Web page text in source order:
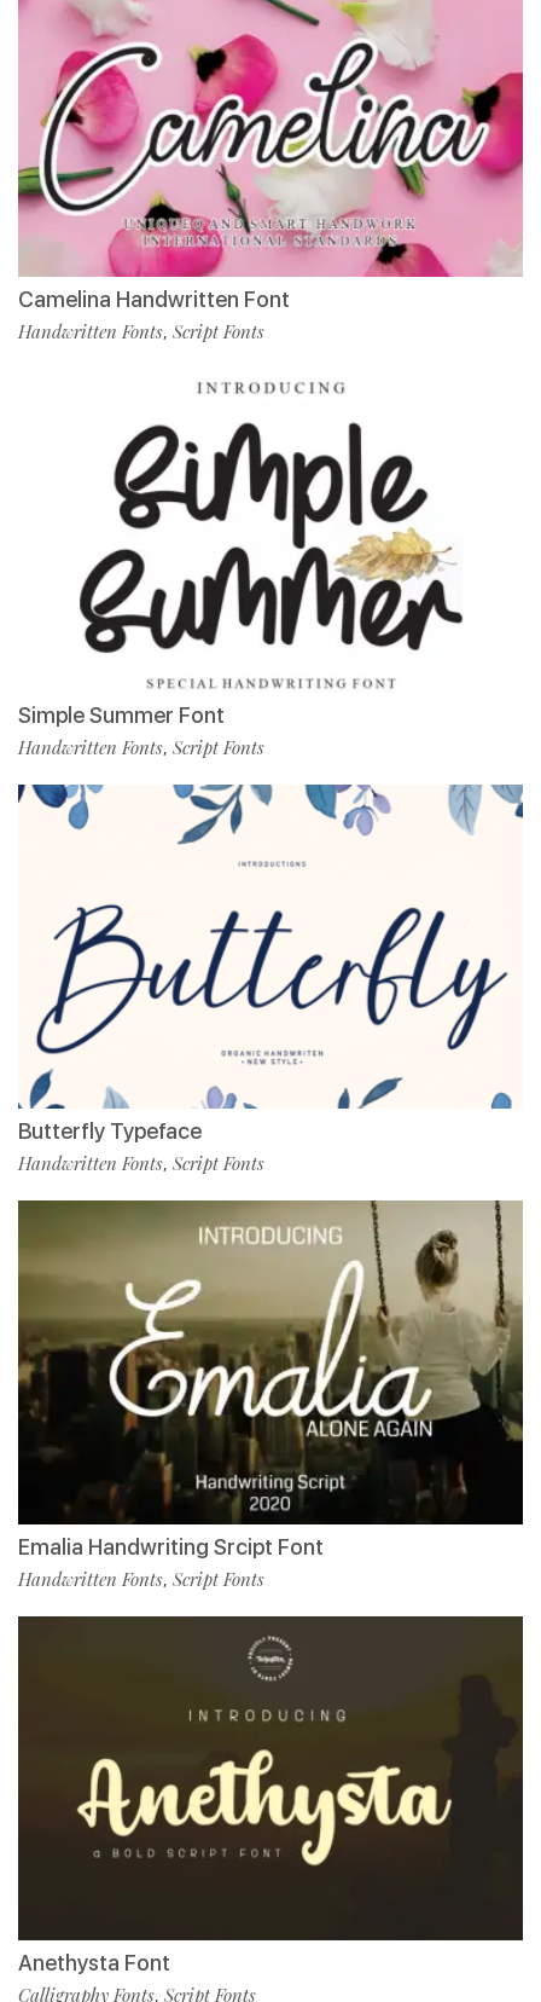
Camelina Handwritten Font
Handwritten Fonts, Script Fonts
Simple Summer Font
Handwritten Fonts, Script Fonts
Butterfly Typeface
Handwritten Fonts, Script Fonts
Emalia Handwriting Srcipt Font
Handwritten Fonts, Script Fonts
Anethysta Font
Calligraphy Fonts, Script Fonts